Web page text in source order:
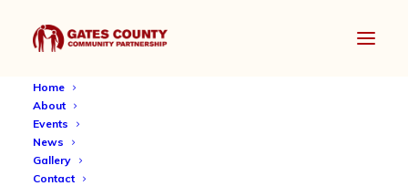
Home
About
Events
News
Gallery
Contact